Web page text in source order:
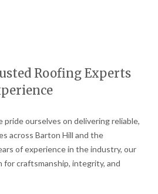
Roofing Experts
pride ourselves on delivering reliable,
across Barton Hill and the
of experience in the industry, our
craftsmanship, integrity, and